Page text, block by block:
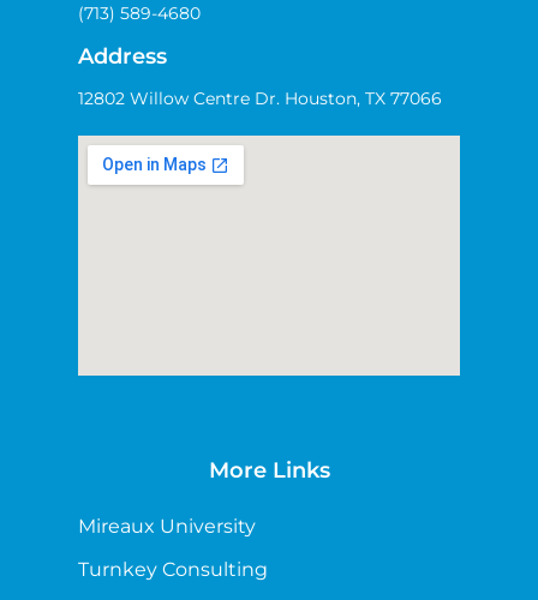
(713) 589-4680
Address
12802 Willow Centre Dr. Houston, TX 77066
More Links
Mireaux University
Turnkey Consulting